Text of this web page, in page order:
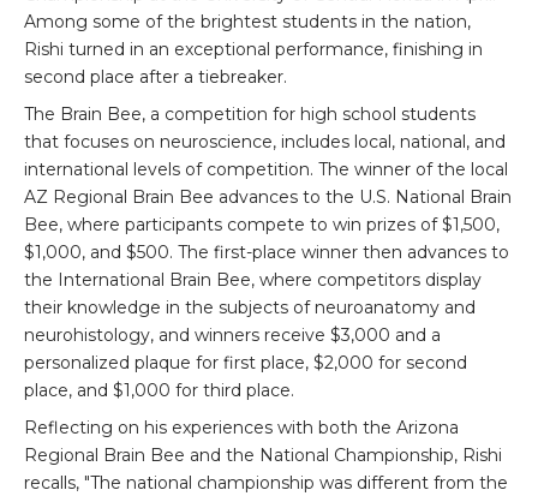
Among some of the brightest students in the nation,
Rishi turned in an exceptional performance, finishing in
second place after a tiebreaker.
The Brain Bee, a competition for high school students
that focuses on neuroscience, includes local, national, and
international levels of competition. The winner of the local
AZ Regional Brain Bee advances to the U.S. National Brain
Bee, where participants compete to win prizes of $1,500,
$1,000, and $500. The first-place winner then advances to
the International Brain Bee, where competitors display
their knowledge in the subjects of neuroanatomy and
neurohistology, and winners receive $3,000 and a
personalized plaque for first place, $2,000 for second
place, and $1,000 for third place.
Reflecting on his experiences with both the Arizona
Regional Brain Bee and the National Championship, Rishi
recalls, "The national championship was different from the